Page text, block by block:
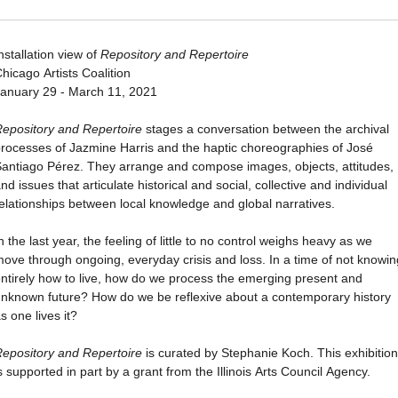
view of Repository and Repertoire
Artists Coalition
29 - March 11, 2021
and Repertoire stages a conversation between the archival
of Jazmine Harris and the haptic choreographies of José
Pérez. They arrange and compose images, objects, attitudes,
issues that articulate historical and social, collective and individual
between local knowledge and global narratives.
the last year, the feeling of little to no control weighs heavy as we
through ongoing, everyday crisis and loss. In a time of not
how to live, how do we process the emerging present and
future? How do we be reflexive about a contemporary history
one lives it?
and Repertoire is curated by Stephanie Koch. This exhibition
supported in part by a grant from the Illinois Arts Council Agency.